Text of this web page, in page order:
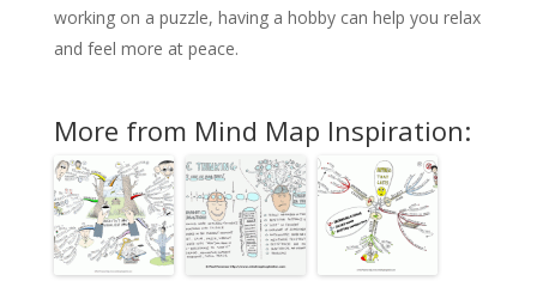
working on a puzzle, having a hobby can help you relax
and feel more at peace.
More from Mind Map Inspiration: